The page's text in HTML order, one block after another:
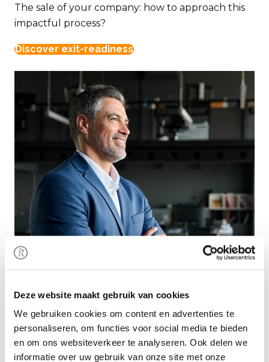
Deze website maakt gebruik van cookies
We gebruiken cookies om content en advertenties te
personaliseren, om functies voor social media te bieden
en om ons websiteverkeer te analyseren. Ook delen we
informatie over uw gebruik van onze site met onze
The sale of your company: how to approach this
impactful process?
Discover exit-readiness
Smart Exit
For entrepreneurs and investors alike: take a